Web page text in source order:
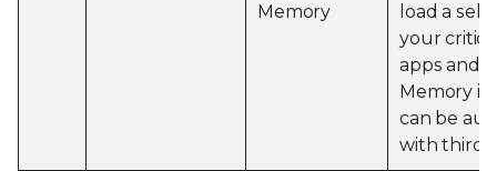
Memory
load a
your
apps and
Memory
can be
with third